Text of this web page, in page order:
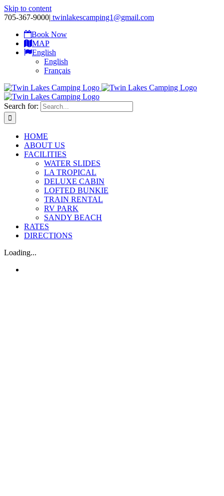
Skip to content
705-367-9000| twinlakescamping1@gmail.com
Book Now
MAP
English
English
Français
Search for:
HOME
ABOUT US
FACILITIES
WATER SLIDES
LA TROPICAL
DELUXE CABIN
LOFTED BUNKIE
TRAIN RENTAL
RV PARK
SANDY BEACH
RATES
DIRECTIONS
Loading...